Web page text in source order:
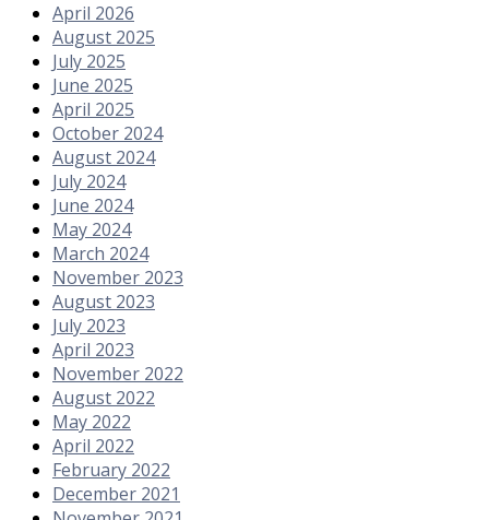
April 2026
August 2025
July 2025
June 2025
April 2025
October 2024
August 2024
July 2024
June 2024
May 2024
March 2024
November 2023
August 2023
July 2023
April 2023
November 2022
August 2022
May 2022
April 2022
February 2022
December 2021